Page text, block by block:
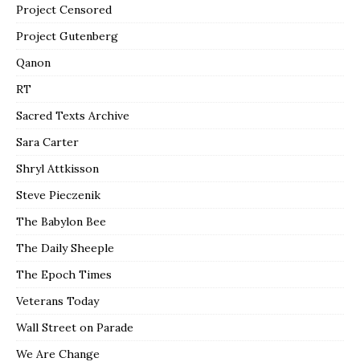
Project Censored
Project Gutenberg
Qanon
RT
Sacred Texts Archive
Sara Carter
Shryl Attkisson
Steve Pieczenik
The Babylon Bee
The Daily Sheeple
The Epoch Times
Veterans Today
Wall Street on Parade
We Are Change